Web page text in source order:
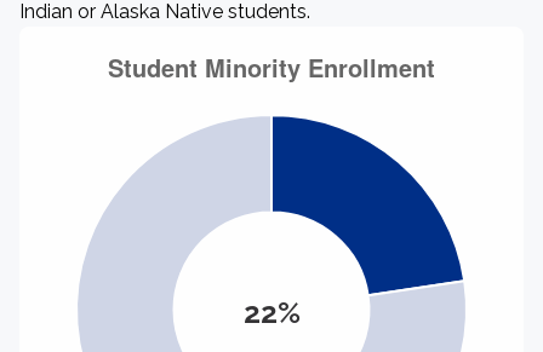
Indian or Alaska Native students.
22%